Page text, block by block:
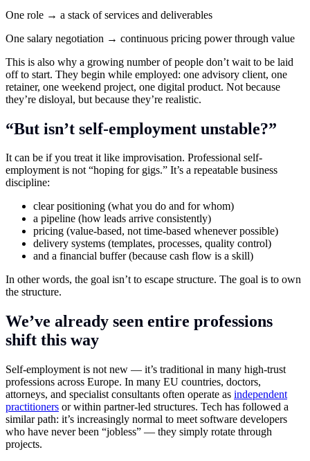
One role → a stack of services and deliverables
One salary negotiation → continuous pricing power through value
This is also why a growing number of people don’t wait to be laid
off to start. They begin while employed: one advisory client, one
retainer, one weekend project, one digital product. Not because
they’re disloyal, but because they’re realistic.
“But isn’t self-employment unstable?”
It can be if you treat it like improvisation. Professional self-
employment is not “hoping for gigs.” It’s a repeatable business
discipline:
clear positioning (what you do and for whom)
a pipeline (how leads arrive consistently)
pricing (value-based, not time-based whenever possible)
delivery systems (templates, processes, quality control)
and a financial buffer (because cash flow is a skill)
In other words, the goal isn’t to escape structure. The goal is to own
the structure.
We’ve already seen entire professions
shift this way
Self-employment is not new — it’s traditional in many high-trust
professions across Europe. In many EU countries, doctors,
attorneys, and specialist consultants often operate as independent
practitioners or within partner-led structures. Tech has followed a
similar path: it’s increasingly normal to meet software developers
who have never been “jobless” — they simply rotate through
projects.